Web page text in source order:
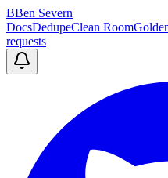
BBen Severn
DocsDedupeClean Room
requests